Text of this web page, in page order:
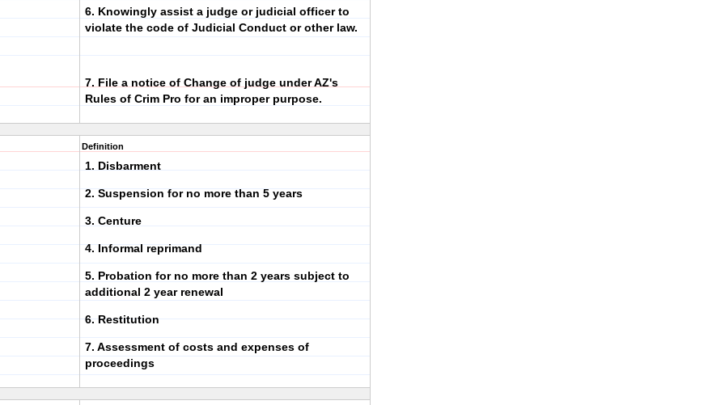
6. Knowingly assist a judge or judicial officer to
violate the code of Judicial Conduct or other law.
7. File a notice of Change of judge under AZ's
Rules of Crim Pro for an improper purpose.
Definition
1. Disbarment
2. Suspension for no more than 5 years
3. Centure
4. Informal reprimand
5. Probation for no more than 2 years subject to
additional 2 year renewal
6. Restitution
7. Assessment of costs and expenses of
proceedings